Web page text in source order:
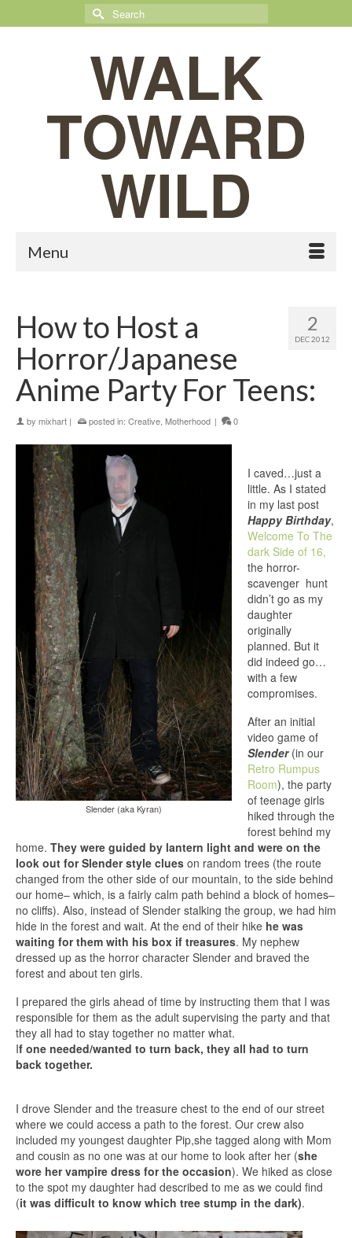
Search
for:
WALK
TOWARD
WILD
Menu
2
DEC 2012
How to Host a
Horror/Japanese
Anime Party For Teens:
by mixhart | posted in: Creative Motherhood | 0
Slender (aka Kyran)
I caved…just a
little. As I stated
in my last post
Happy Birthday,
Welcome To The
dark Side of 16,
the horror-
scavenger hunt
didn’t go as my
daughter
originally
planned. But it
did indeed go…
with a few
compromises.
After an initial
video game of
Slender(in our
Retro Rumpus
Room), the party
of teenage girls
hiked through the
forest behind my
home. They were guided by lantern light and were on the
look out for Slender style clues on random trees (the route
changed from the other side of our mountain, to the side behind
our home– which, is a fairly calm path behind a block of homes–
no cliffs). Also, instead of Slender stalking the group, we had him
hide in the forest and wait. At the end of their hike he was
waiting for them with his box if treasures. My nephew
dressed up as the horror character Slender and braved the
forest and about ten girls.
I prepared the girls ahead of time by instructing them that I was
responsible for them as the adult supervising the party and that
they all had to stay together no matter what.
If one needed/wanted to turn back, they all had to turn
back together.
I drove Slender and the treasure chest to the end of our street
where we could access a path to the forest. Our crew also
included my youngest daughter Pip,she tagged along with Mom
and cousin as no one was at our home to look after her (she
wore her vampire dress for the occasion). We hiked as close
to the spot my daughter had described to me as we could find
(it was difficult to know which tree stump in the dark).